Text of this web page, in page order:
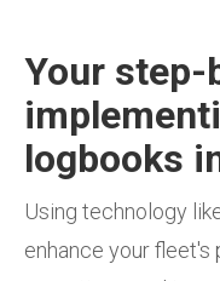
Your step-
logbooks
Using technology
enhance your